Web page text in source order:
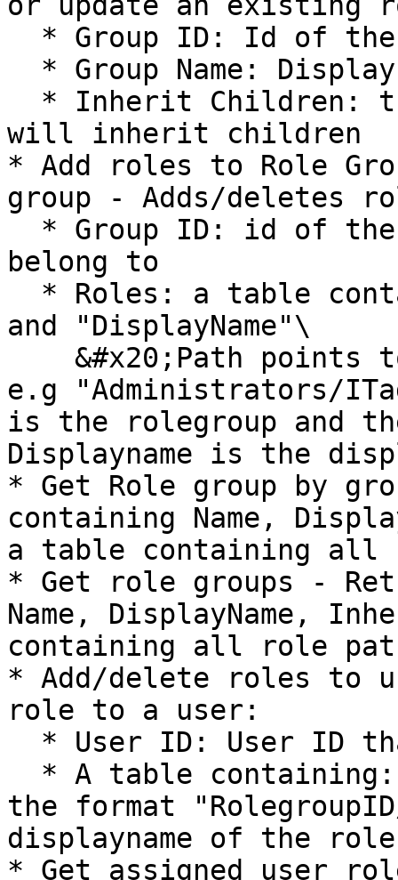
will inherit children
* Add roles to Role
group - Adds/deletes
belong to
and "DisplayName"\
e.g "Administrators/
is the rolegroup and
Displayname is the
* Get Role group by
containing Name,
a table containing all
* Get role groups -
Name, DisplayName,
containing all role
* Add/delete roles to
role to a user:
the format
displayname of the role
* Get assigned user